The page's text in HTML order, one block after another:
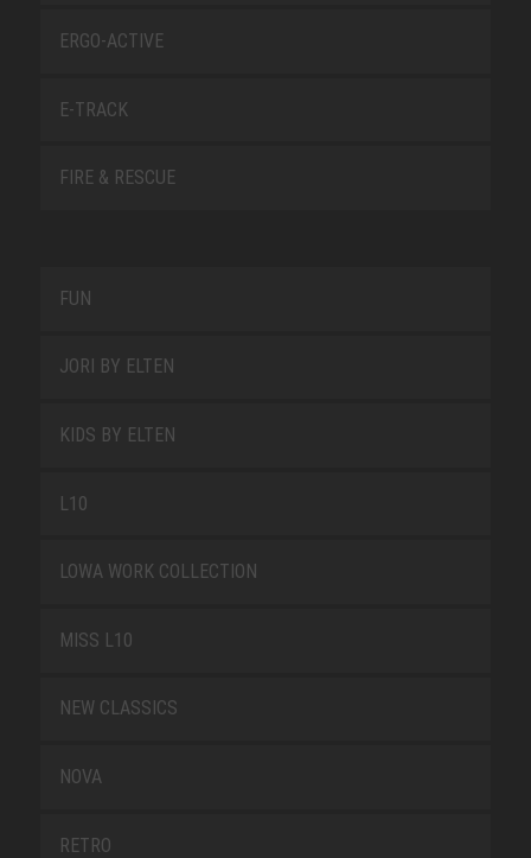
ERGO-ACTIVE
E-TRACK
FIRE & RESCUE
FUN
JORI BY ELTEN
KIDS BY ELTEN
L10
LOWA WORK COLLECTION
MISS L10
NEW CLASSICS
NOVA
RETRO